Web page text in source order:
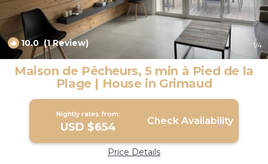
10.0(1 Review) 1/4
Maison de Pêcheurs, 5 min à Pied de la
Plage | House in Grimaud
Nightly rates from:
USD $654 Check Availability
Price Details